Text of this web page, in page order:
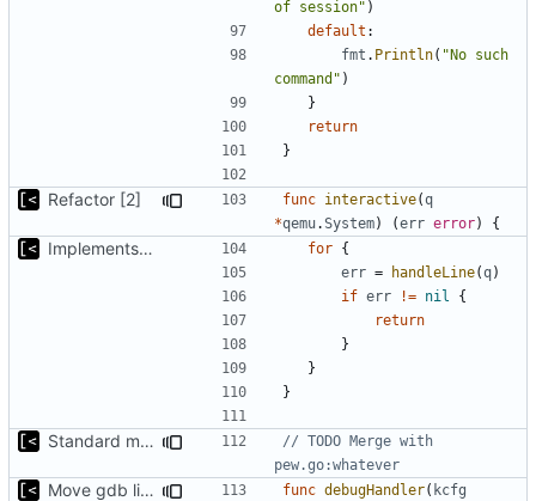
of session" )
default :
fmt . Println( "No such
command" )
}
return
}
Refactor [2] func interactive(q
*qemu.System) (err error) {
Implements kernel debug environment for {
err = handleLine(q)
if err != nil
{
return
}
}
}
Standard modules dependencies
// TODO Merge with
pew.go:whatever
Move gdb listen address to params func debugHandler( kcfg